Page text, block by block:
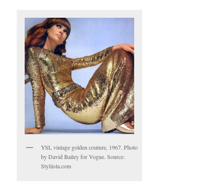
YSL vintage golden couture, 1967. Photo
by David Bailey for Vogue. Source:
Styliista.com